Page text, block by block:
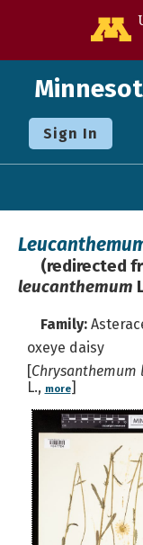
Sign In
(redirected
leucanthemum
Family:
oxeye daisy
[Chrysanthemum
L., more]